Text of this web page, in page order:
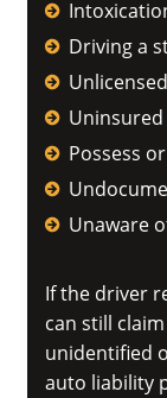
Driving a
Uninsured
Possess
Unaware
If the driver
can still
unidentified
auto liability